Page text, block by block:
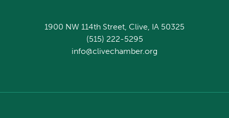
1900 NW 114th Street, Clive, IA 50325
(515) 222-5295
info@clivechamber.org